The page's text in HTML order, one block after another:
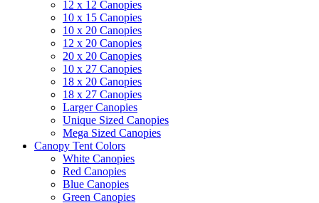
12 x 12 Canopies
10 x 15 Canopies
10 x 20 Canopies
12 x 20 Canopies
20 x 20 Canopies
10 x 27 Canopies
18 x 20 Canopies
18 x 27 Canopies
Larger Canopies
Unique Sized Canopies
Mega Sized Canopies
Canopy Tent Colors
White Canopies
Red Canopies
Blue Canopies
Green Canopies